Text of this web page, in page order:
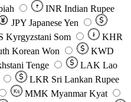
₹ INR Indian Rupee
JPY Japanese Yen
Kyrgyzstani Som ៛
KHR
Korean Won
KWD
Tenge LAK Lao
LKR Sri Lankan Rupee
Ks MMK Myanmar Kyat